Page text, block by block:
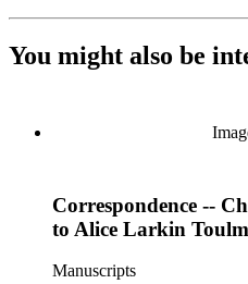
You might also be
Correspondence --
to Alice Larkin
Manuscripts